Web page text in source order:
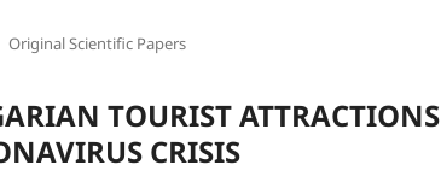
Original Scientific Papers
TOURIST ATTRACTIONS
CRISIS